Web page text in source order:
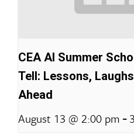
CEA AI Summer
Tell: Lessons,
Ahead
August 13 @ 2:00 pm -